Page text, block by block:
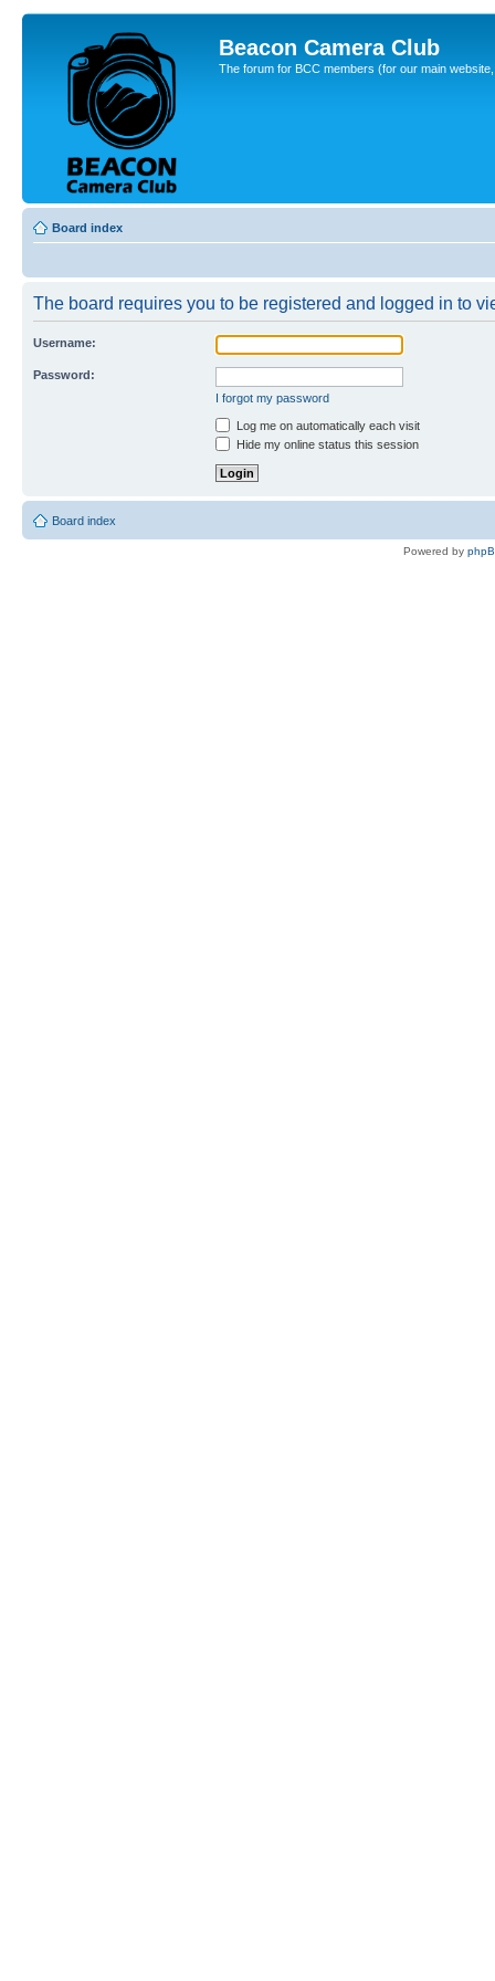
Beacon Camera Club
The forum for BCC members (for our main
Board index
The board requires you to be registered and logged in to
Username:
Password:
I forgot my password
Log me on automatically each visit
Hide my online status this session
Board index
Powered by